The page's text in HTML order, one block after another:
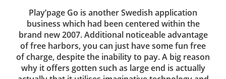
Play’page Go is another Swedish application
business which had been centered within the
brand new 2007. Additional noticeable advantage
of free harbors, you can just have some fun free
of charge, despite the inability to pay. A big reason
why it offers gotten such as large end is actually